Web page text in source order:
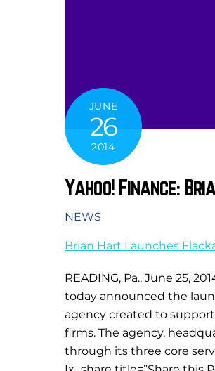
JUNE
26
2014
Yahoo! Finance:
NEWS
Brian Hart Launches
READING, Pa., June 25,
today announced the
agency created to
firms. The agency,
through its three core